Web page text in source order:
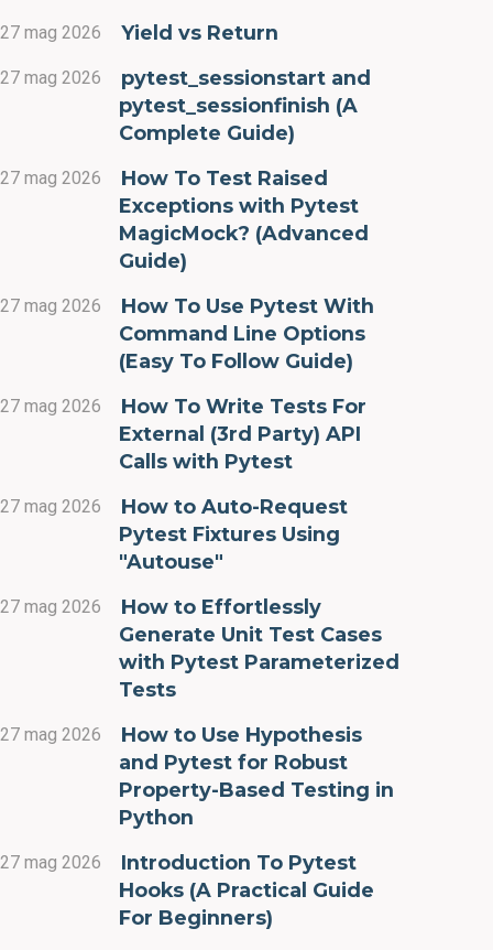
27 mag 2026 Yield vs Return
27 mag 2026
pytest_sessionstart and
pytest_sessionfinish (A
Complete Guide)
27 mag 2026
How To Test Raised
Exceptions with Pytest
MagicMock? (Advanced
Guide)
27 mag 2026
How To Use Pytest With
Command Line Options
(Easy To Follow Guide)
27 mag 2026
How To Write Tests For
External (3rd Party) API
Calls with Pytest
27 mag 2026
How to Auto-Request
Pytest Fixtures Using
"Autouse"
27 mag 2026
How to Effortlessly
Generate Unit Test Cases
with Pytest Parameterized
Tests
27 mag 2026
How to Use Hypothesis
and Pytest for Robust
Property-Based Testing in
Python
27 mag 2026
Introduction To Pytest
Hooks (A Practical Guide
For Beginners)